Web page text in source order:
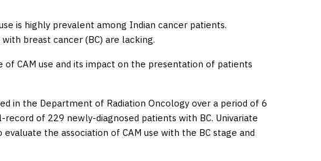
is highly prevalent among Indian cancer patients.
breast cancer (BC) are lacking.
CAM use and its impact on the presentation of patients
in the Department of Radiation Oncology over a period of 6
of 229 newly-diagnosed patients with BC. Univariate
the association of CAM use with the BC stage and